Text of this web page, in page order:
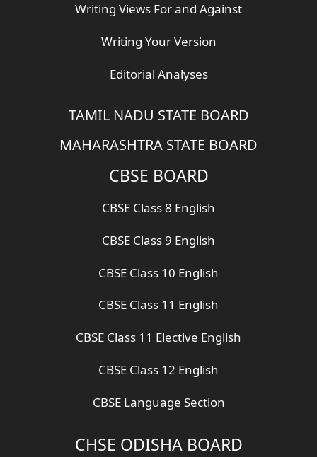
Writing Views For and Against
Writing Your Version
Editorial Analyses
TAMIL NADU STATE BOARD
MAHARASHTRA STATE BOARD
CBSE BOARD
CBSE Class 8 English
CBSE Class 9 English
CBSE Class 10 English
CBSE Class 11 English
CBSE Class 11 Elective English
CBSE Class 12 English
CBSE Language Section
CHSE ODISHA BOARD